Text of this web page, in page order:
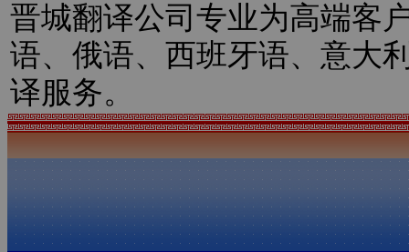
晋城翻译公司专业为高端客
语、俄语、西班牙语、意大
译服务。